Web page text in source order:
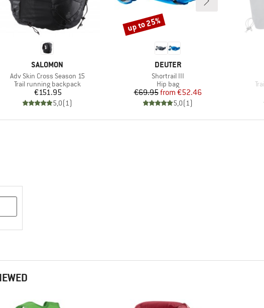
BRAND
SALOMON
Item(s)
Adv Skin Cross Season 15
Product group
Trail running backpack
Price
€151.95
5,0(1)
BRAND
DEUTER
Item(s)
Shortrail III
Product group
Hip bag
Price
€69.95 Reduced Price
from €52.46
5,0(1)
Discount
up to 25%